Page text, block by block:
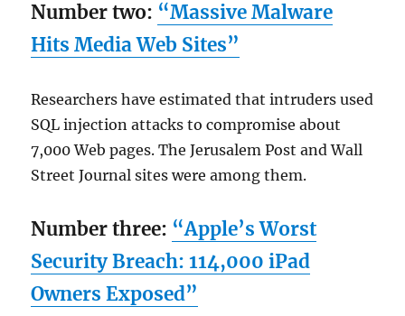
Number two: “Massive Malware
Hits Media Web Sites”
Researchers have estimated that intruders used
SQL injection attacks to compromise about
7,000 Web pages. The Jerusalem Post and Wall
Street Journal sites were among them.
Number three: “Apple’s Worst
Security Breach: 114,000 iPad
Owners Exposed”